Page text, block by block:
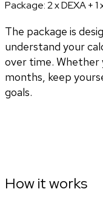
Package:2 x DEXA + 1
The package is
understand your
over time. Whether
months, keep
goals.
How it works